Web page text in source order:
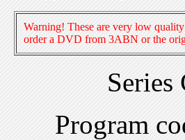
Warning! These are very low
order a DVD from 3ABN or the
Program